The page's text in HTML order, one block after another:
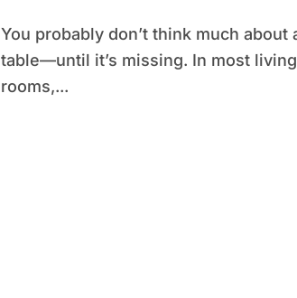
You probably don’t think much about a coffee
table—until it’s missing. In most living
rooms,...